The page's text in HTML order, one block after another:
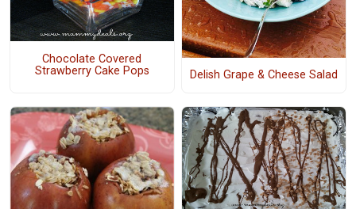
Chocolate Covered
Strawberry Cake Pops
Delish Grape & Cheese Salad